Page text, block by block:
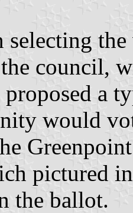
selecting
council,
proposed a
would
pictured
the ballot.